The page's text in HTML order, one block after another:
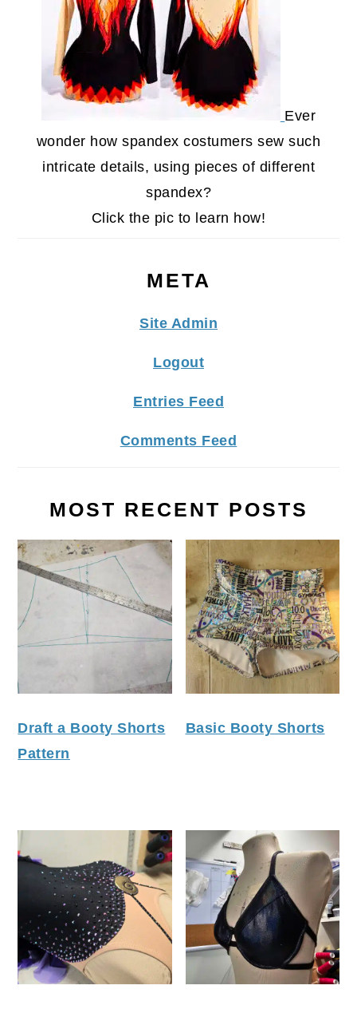
Ever
wonder how spandex costumers sew such
intricate details, using pieces of different
spandex?
Click the pic to learn how!
META
Site Admin
Logout
Entries Feed
Comments Feed
MOST RECENT POSTS
Draft a Booty Shorts
Pattern
Basic Booty Shorts